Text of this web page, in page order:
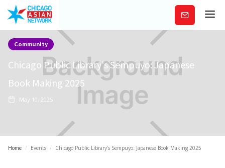
Subscribe
Community
Chicago Public Library's Sempuyo: Japanese
Book Making 2025
May 10, 2025
Home / Events / Chicago Public Library's Sempuyo: Japanese Book Making 2025